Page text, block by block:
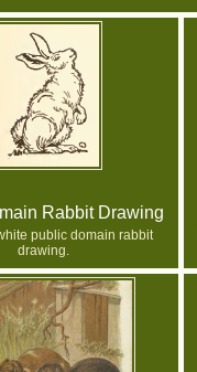
Rabbit Drawing
public domain rabbit
drawing.